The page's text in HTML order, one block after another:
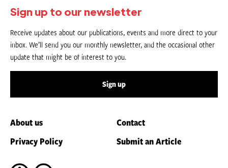
Sign up to our newsletter
Receive updates about our publications, events and more direct to your
inbox. We’ll send you our monthly newsletter, and the occasional other
update that might be of interest to you.
Sign up
About us
Contact
Privacy Policy
Submit an Article